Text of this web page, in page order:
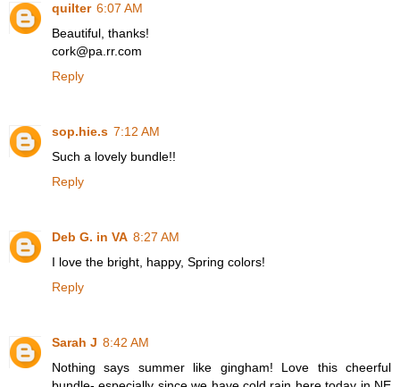
quilter 6:07 AM
Beautiful, thanks!
cork@pa.rr.com
Reply
sop.hie.s 7:12 AM
Such a lovely bundle!!
Reply
Deb G. in VA 8:27 AM
I love the bright, happy, Spring colors!
Reply
Sarah J 8:42 AM
Nothing says summer like gingham! Love this cheerful